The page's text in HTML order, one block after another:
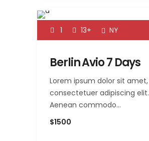
1 13+ NY
Berlin Avio 7 Days
Lorem ipsum dolor sit amet,
consectetuer adipiscing elit.
Aenean commodo…
$1500